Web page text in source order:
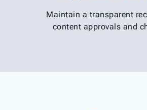
Maintain a transparent
content approvals and